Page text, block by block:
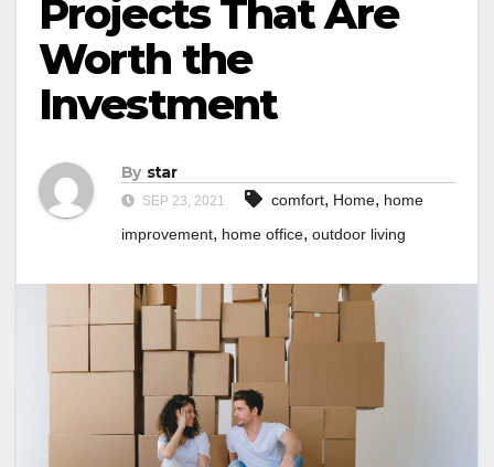
Projects That Are
Worth the
Investment
By star
SEP 23, 2021 comfort, Home, home
improvement, home office, outdoor living